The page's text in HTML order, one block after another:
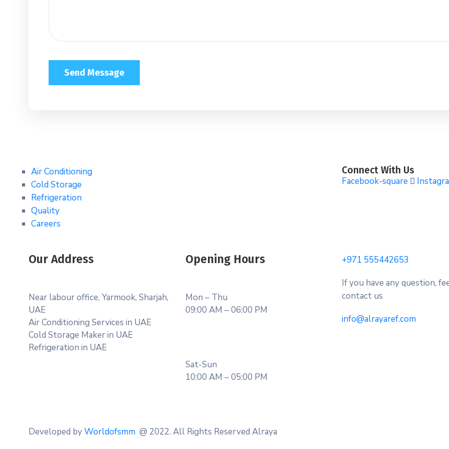
Air Conditioning
Cold Storage
Refrigeration
Quality
Careers
Connect With Us
Facebook-square
Our Address
Near labour office, Yarmook, Sharjah,
UAE
Air Conditioning Services in UAE
Cold Storage Maker in UAE
Refrigeration in UAE
Opening Hours
Mon – Thu
09:00 AM – 06:00 PM
Sat-Sun
10:00 AM – 05:00 PM
+971 555442653
If you have any question,
contact us
info@alrayaref.com
Developed byWorldofsmm @ 2022. All Rights Reserved Alraya